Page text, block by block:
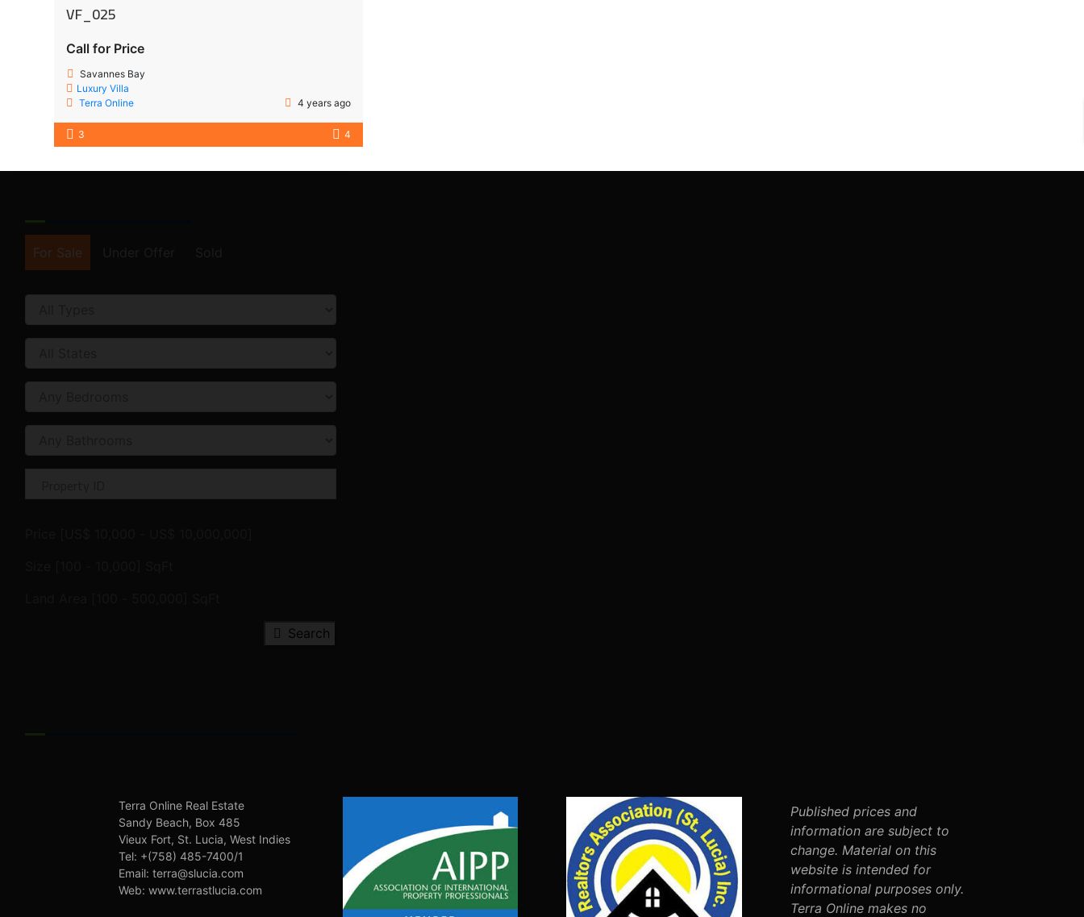
VF_025
Call for Price
Savannes Bay
Luxury Villa
Terra Online
4 years ago
3 4
For Sale
Search
Terra Online Real Estate
Sandy Beach, Box 485
Vieux Fort, St. Lucia, West Indies
Tel: +(758) 485-7400/1
Email: terra@slucia.com
Web: www.terrastlucia.com
Published prices and
information are subject to
change. Material on this
website is intended for
informational purposes only.
Terra Online makes no